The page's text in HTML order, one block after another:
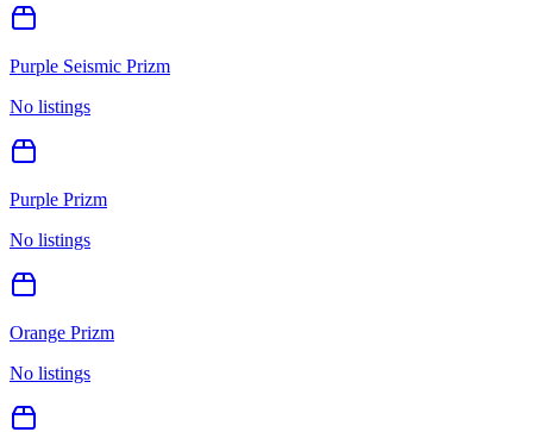
Purple Seismic Prizm
No listings
Purple Prizm
No listings
Orange Prizm
No listings